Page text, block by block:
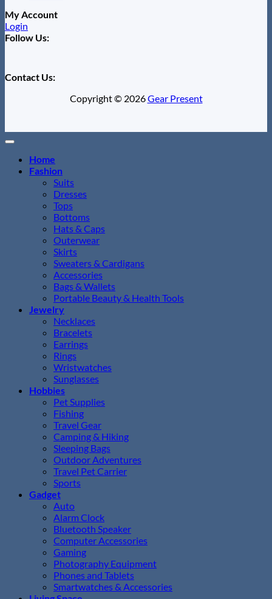
My Account
Login
Follow Us:
Contact Us:
Copyright © 2026Gear Present
Home
Fashion
Suits
Dresses
Tops
Bottoms
Hats & Caps
Outerwear
Skirts
Sweaters & Cardigans
Accessories
Bags & Wallets
Portable Beauty & Health Tools
Jewelry
Necklaces
Bracelets
Earrings
Rings
Wristwatches
Sunglasses
Hobbies
Pet Supplies
Fishing
Travel Gear
Camping & Hiking
Sleeping Bags
Outdoor Adventures
Travel Pet Carrier
Sports
Gadget
Auto
Alarm Clock
Bluetooth Speaker
Computer Accessories
Gaming
Photography Equipment
Phones and Tablets
Smartwatches & Accessories